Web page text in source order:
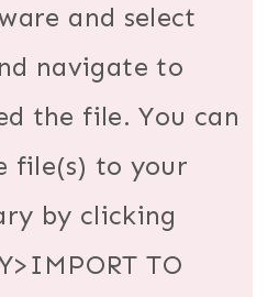
and select
navigate to
the file. You can
file(s) to your
by clicking
TO